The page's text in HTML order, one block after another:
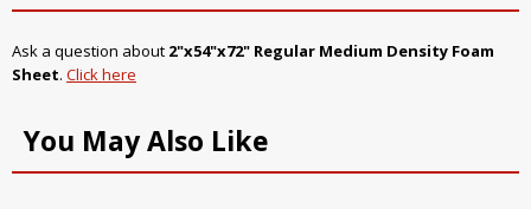
Ask a question about 2"x54"x72" Regular Medium Density Foam
Sheet. Click here
You May Also Like